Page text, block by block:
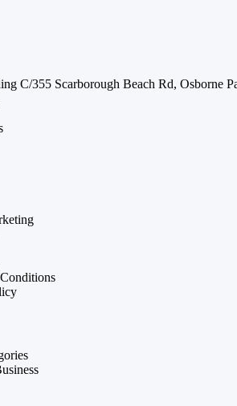
C/355 Scarborough Beach Rd, Osborne